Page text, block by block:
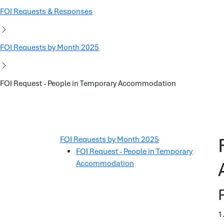
FOI Requests & Responses
FOI Requests by Month 2025
FOI Request - People in Temporary Accommodation
FOI Requests by Month 2025
FOI Request - People in Temporary
Accommodation